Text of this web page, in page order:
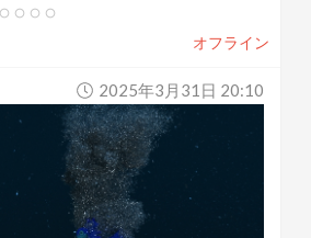
オフライン
2025年3月31日 20:10